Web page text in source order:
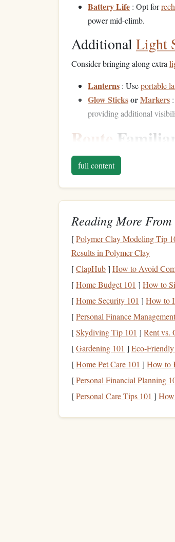
Battery Life : Opt for
power mid-climb.
Additional Light
Consider bringing along extra
Lanterns : Useportable
Glow SticksorMarkers
providing additional
Route
Daytime
HoldIdentification:
aid in navigating the
Hazard Assessment
RouteVisualization
Usevisualization techniquesto
ongripplacements and body
Climbing
Focus on
With reduced visibility,
Deliberate Movements :
Silent FootPlacement:
rockbetter and maintain
full content
Reading More
[Polymer Clay Modeling Tip
Results in Polymer Clay
[ClapHub] How to Avoid
[Home Budget 101 ] How to
[Home Security 101 ] How to
[Personal Finance
[Skydiving Tip 101 ] Rent vs.
[Gardening 101 ]
[Home Pet Care 101 ] How to
[Personal Financial Planning
[Personal Care Tips 101 ]